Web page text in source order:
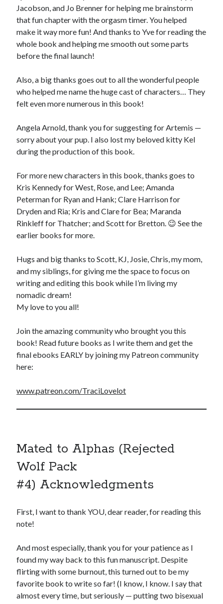
Jacobson, and Jo Brenner for helping me brainstorm
that fun chapter with the orgasm timer. You helped
make it way more fun! And thanks to Yve for reading the
whole book and helping me smooth out some parts
before the final launch!
Also, a big thanks goes out to all the wonderful people
who helped me name the huge cast of characters… They
felt even more numerous in this book!
Angela Arnold, thank you for suggesting for Artemis —
sorry about your pup. I also lost my beloved kitty Kel
during the production of this book.
For more new characters in this book, thanks goes to
Kris Kennedy for West, Rose, and Lee; Amanda
Peterman for Ryan and Hank; Clare Harrison for
Dryden and Ria; Kris and Clare for Bea; Maranda
Rinkleff for Thatcher; and Scott for Bretton. 😉 See the
earlier books for more.
Hugs and big thanks to Scott, KJ, Josie, Chris, my mom,
and my siblings, for giving me the space to focus on
writing and editing this book while I’m living my
nomadic dream!
My love to you all!
Join the amazing community who brought you this
book! Read future books as I write them and get the
final ebooks EARLY by joining my Patreon community
here:
www.patreon.com/TraciLovelot
Mated to Alphas (Rejected
Wolf Pack
#4) Acknowledgments
First, I want to thank YOU, dear reader, for reading this
note!
And most especially, thank you for your patience as I
found my way back to this fun manuscript. Despite
flirting with some burnout, this turned out to be my
favorite book to write so far! (I know, I know. I say that
almost every time, but seriously — putting two bisexual